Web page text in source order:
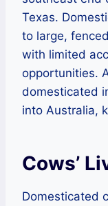
Texas.
to large,
with limited
opportunities.
domesticated
into Australia,
Cows’
Domesticated